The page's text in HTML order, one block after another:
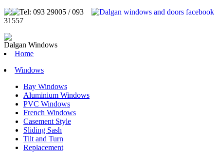
Tel: 093 29005 / 093
31557
Dalgan Windows
Home
Windows
Bay Windows
Aluminium Windows
PVC Windows
French Windows
Casement Style
Sliding Sash
Tilt and Turn
Replacement